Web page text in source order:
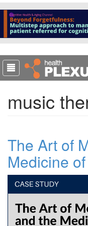
p
o
m
a
music
The Art of
Medicine